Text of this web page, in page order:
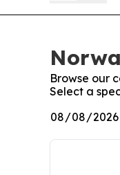
Browse our
Select a